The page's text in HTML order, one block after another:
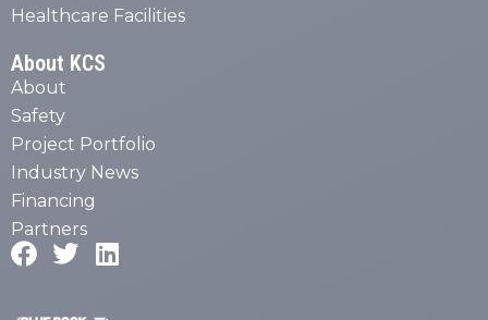
Healthcare Facilities
About KCS
About
Safety
Project Portfolio
Industry News
Financing
Partners